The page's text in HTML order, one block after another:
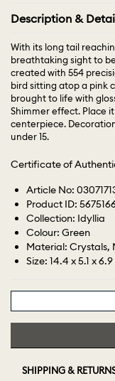
Description &
With its long tail
breathtaking sight to
created with 554
bird sitting atop a pink
brought to life with
Shimmer effect. Place
centerpiece.
under 15.
Certificate of
Article No:
Product ID:
Collection: Idyllia
Colour: Green
Material: Crystals,
Size: 14.4 x 5.1 x
SHIPPING &